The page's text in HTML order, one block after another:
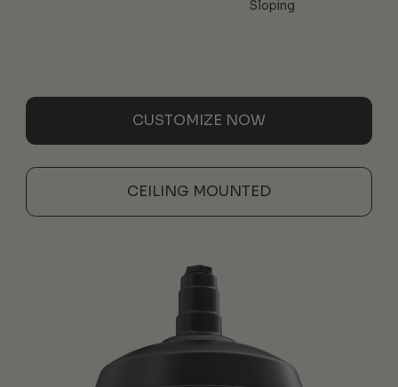
Sloping
CUSTOMIZE NOW
CEILING MOUNTED